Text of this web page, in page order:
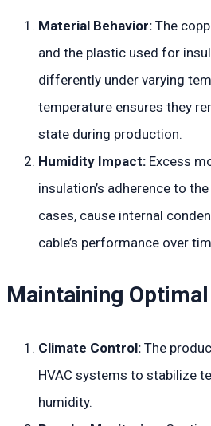
Material Behavior: The
and the plastic used for
differently under varying
temperature ensures they
state during production.
Humidity Impact: Excess
insulation’s adherence to
cases, cause internal
cable’s performance over
Maintaining
Climate Control: The
HVAC systems to stabilize
humidity.